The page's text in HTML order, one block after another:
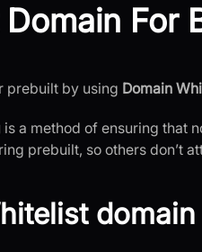
For
prebuilt by using Domain
is a method of ensuring that
prebuilt, so others don’t
domain